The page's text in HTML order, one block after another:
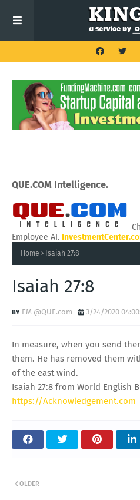
QUE.COM Intelligence.
Employee AI.
Home Isaiah 27:8
Isaiah 27:8
EM @QUE.com 3/24/2020
In measure, when you send
them. He has removed them
of the east wind.
Isaiah 27:8 from World English
https://Acknowledgement.com
OLDER